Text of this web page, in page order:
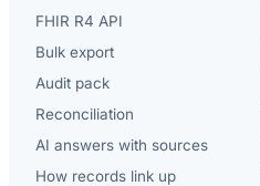
FHIR R4 API
Bulk export
Audit pack
Reconciliation
AI answers with sources
How records link up